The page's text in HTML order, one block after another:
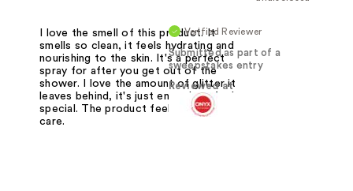
Verified Reviewer
Submitted as part of a
sweepstakes entry
Reviewed at
I love the smell of this product. It
smells so clean, it feels hydrating and
nourishing to the skin. It's a perfect
spray for after you get out of the
shower. I love the amount of glitter it
leaves behind, it's just enough to feel
special. The product feels like self
care.